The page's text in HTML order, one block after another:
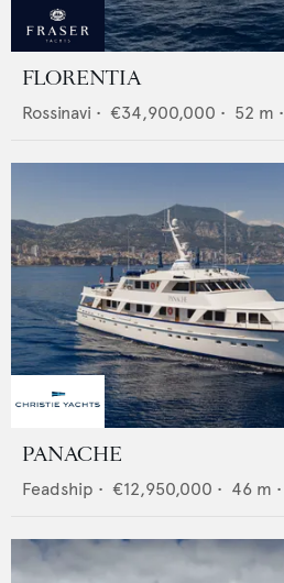
FLORENTIA
Rossinavi • €34,900,000 • 52 m •
PANACHE
Feadship • €12,950,000 • 46 m •